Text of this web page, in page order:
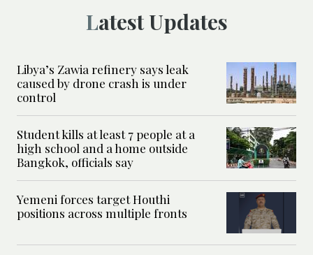
Latest Updates
Libya’s Zawia refinery says leak
caused by drone crash is under
control
Student kills at least 7 people at a
high school and a home outside
Bangkok, officials say
Yemeni forces target Houthi
positions across multiple fronts